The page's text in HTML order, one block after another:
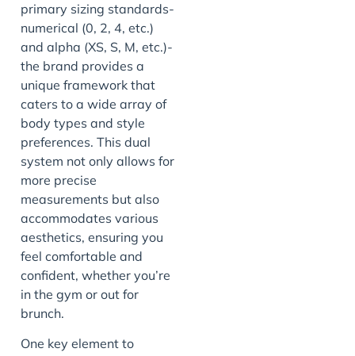
primary sizing standards-
numerical (0, 2, 4, etc.)
and alpha (XS, S, M, etc.)-
the brand provides a
unique framework that
caters to a wide array of
body types and style
preferences. This dual
system not only allows for
more precise
measurements but also
accommodates various
aesthetics, ensuring you
feel comfortable and
confident, whether you’re
in the gym or out for
brunch.
One key element to